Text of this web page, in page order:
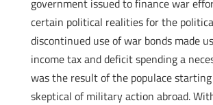
government issued to finance war
certain political realities for the
discontinued use of war bonds made
income tax and deficit spending a
was the result of the populace
skeptical of military action abroad.